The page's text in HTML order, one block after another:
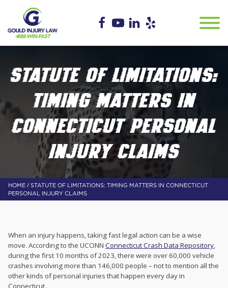
STATUTE OF LIMITATIONS:
TIMING MATTERS IN
CONNECTICUT PERSONAL
INJURY CLAIMS
HOME / STATUTE OF LIMITATIONS: TIMING MATTERS IN CONNECTICUT
PERSONAL INJURY CLAIMS
When an injury happens, taking fast legal action can be a wise
move. According to the UCONN Connecticut Crash Data Repository,
during the first 10 months of 2023, there were over 60,000 vehicle
crashes involving more than 146,000 people – not to mention all the
other kinds of personal injuries that happen every day in
Connecticut.